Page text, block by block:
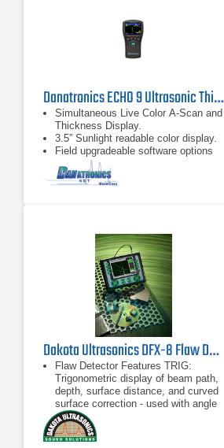
Danatronics ECHO 9 Ultrasonic Thickness Gauge
Simultaneous Live Color A-Scan and
Thickness Display.
3.5” Sunlight readable color display.
Field upgradeable software options
include.
Dakota Ultrasonics DFX-8 Flaw Detector and Thickness Gauge
Flaw Detector Features TRIG:
Trigonometric display of beam path,
depth, surface distance, and curved
surface correction - used with angle
beam transducers DAC: Up to 16
points may be entered
TRIG: Trigonometric display of beam